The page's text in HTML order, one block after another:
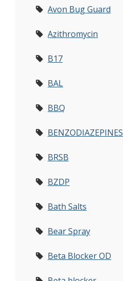
Avon Bug Guard
Azithromycin
B17
BAL
BBQ
BENZODIAZEPINES
BRSB
BZDP
Bath Salts
Bear Spray
Beta Blocker OD